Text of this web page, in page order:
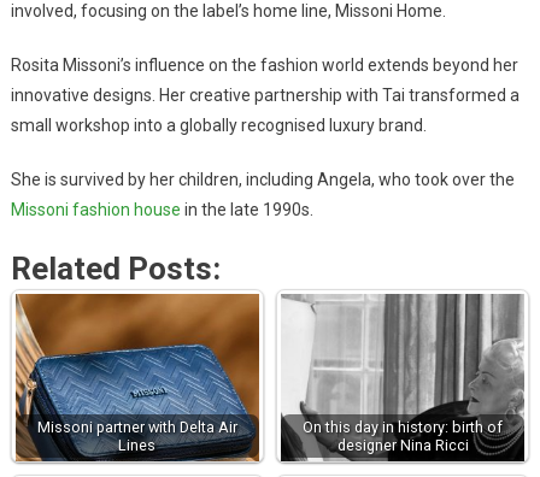
involved, focusing on the label’s home line, Missoni Home.
Rosita Missoni’s influence on the fashion world extends beyond her
innovative designs. Her creative partnership with Tai transformed a
small workshop into a globally recognised luxury brand.
She is survived by her children, including Angela, who took over the
Missoni fashion house in the late 1990s.
Related Posts:
Missoni partner with Delta Air
Lines
On this day in history: birth of
designer Nina Ricci